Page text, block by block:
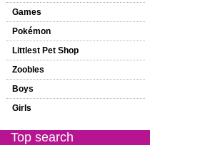
Games
Pokémon
Littlest Pet Shop
Zoobles
Boys
Girls
Top search